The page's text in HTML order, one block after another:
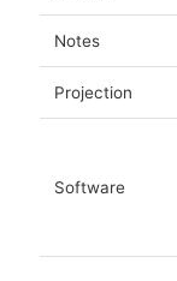
Notes
Projection
Software